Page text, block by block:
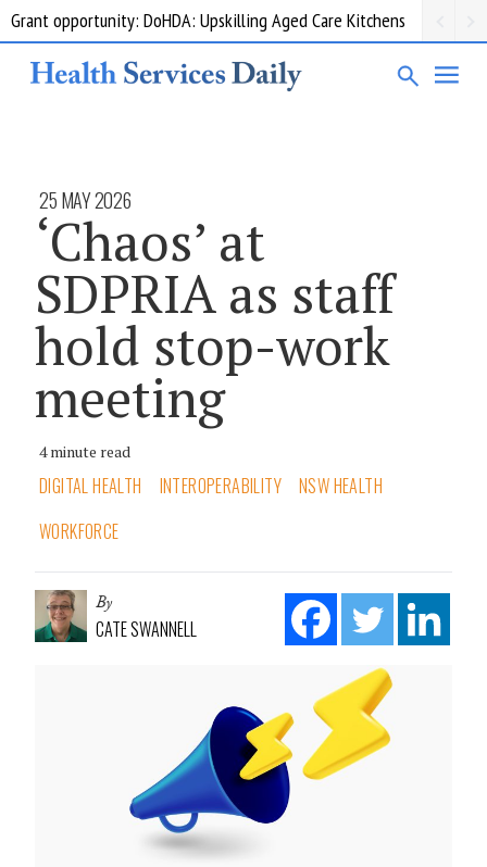
Grant opportunity: DoHDA: Upskilling Aged Care Kitchens
25 MAY 2026
‘Chaos’ at
SDPRIA as staff
hold stop-work
meeting
4 minute read
DIGITAL HEALTH INTEROPERABILITY
NSW HEALTH
WORKFORCE
By
CATE SWANNELL